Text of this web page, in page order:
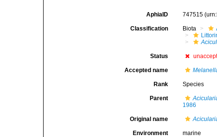
AphiaID 747515
Classification Biota
Status
Accepted name
Rank Species
Parent
1986
Original name
Environment marine